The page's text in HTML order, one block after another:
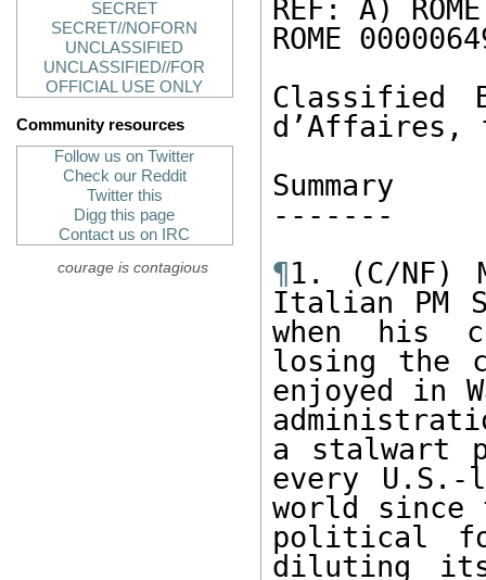
SECRET
SECRET//NOFORN
UNCLASSIFIED
UNCLASSIFIED//FOR
OFFICIAL USE ONLY
Community resources
Follow us on Twitter
Check our Reddit
Twitter this
Digg this page
Contact us on IRC
courage is contagious
REF: A)
ROME
Classified
d’Affaires,
Summary
-------
¶1. (C/NF)
Italian PM
when his
losing the
enjoyed in
a stalwart
every U.S.-
world since
political
diluting